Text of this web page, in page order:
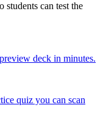
students can test the
deck in minutes.
quiz you can scan